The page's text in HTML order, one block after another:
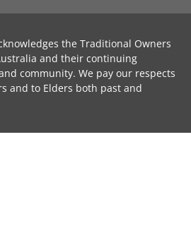
the Traditional Owners
and their continuing
community. We pay our respects
and to Elders both past and